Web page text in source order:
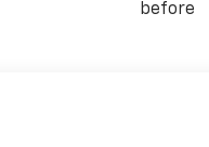
before